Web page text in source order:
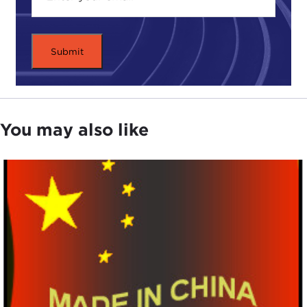
the system. By collecting all this data I was able to
ask an important question, which is: Was the
commune productive? The general view is, no, it
wasn't. That's why it was replaced. The commune
was a failure.
DEVIN STEWART:The general view is that the
therefore was replaced.
DEVIN STEWART: Under
JOSH EISENMAN:
Under Deng Xiaoping, that this
was a V-shaped recovery. China was collapsing,
and then in rides Deng Xiaoping on a white horse,
which essentially begins in the agricultural sector.
You may also like